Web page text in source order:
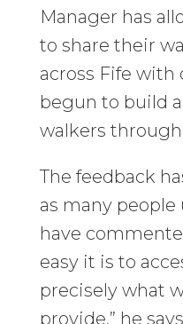
Manager has
to share their
across Fife with
begun to build
walkers
The feedback
as many
have
easy it is to
precisely what
provide,” he